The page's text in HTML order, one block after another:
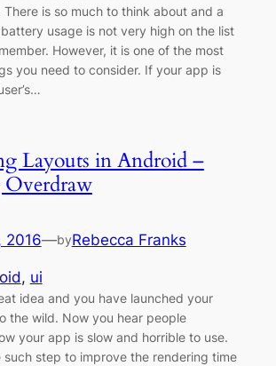
is so much to think about and a
usage is not very high on the list
However, it is one of the most
you need to consider. If your app is
Layouts in Android –
2016—byRebecca Franks
, ui
idea and you have launched your
the wild. Now you hear people
your app is slow and horrible to use.
such step to improve the rendering time